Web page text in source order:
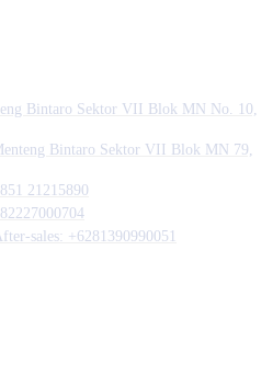
Bintaro Sektor VII Blok MN No. 10,
Bintaro Sektor VII Blok MN 79,
21215890
sales: +6281390990051